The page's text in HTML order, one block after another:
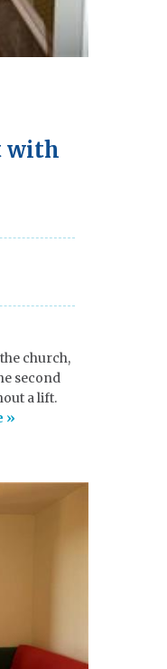
with
church,
second
a lift.
»